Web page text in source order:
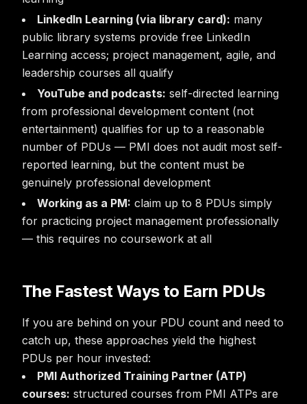
LinkedIn Learning (via library card): many
public library systems provide free LinkedIn
Learning access; project management, agile, and
leadership courses all qualify
YouTube and podcasts: self-directed learning
from professional development content (not
entertainment) qualifies for up to a reasonable
number of PDUs — PMI does not audit most self-
reported learning, but the content must be
genuinely professional development
Working as a PM: claim up to 8 PDUs simply
for practicing project management professionally
— this requires no coursework at all
The Fastest Ways to Earn PDUs
If you are behind on your PDU count and need to
catch up, these approaches yield the highest
PDUs per hour invested:
PMI Authorized Training Partner (ATP)
courses: structured courses from PMI ATPs are